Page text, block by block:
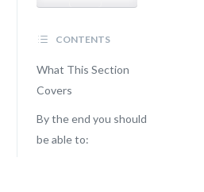
CONTENTS
What This Section
Covers
By the end you should
be able to: